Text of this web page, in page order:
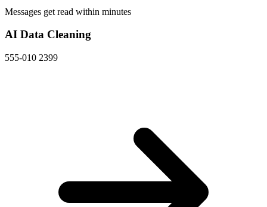
Messages get read within minutes
AI Data Cleaning
555-010 2399